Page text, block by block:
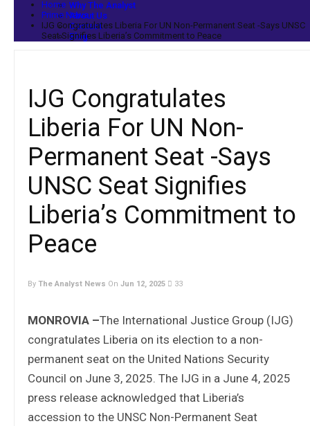
Why The Analyst
About Us
Contact
Blog
Home
Prime News
IJG Congratulates Liberia For UN Non-Permanent Seat -Says UNSC
Seat Signifies Liberia’s Commitment to Peace
IJG Congratulates
Liberia For UN Non-
Permanent Seat -Says
UNSC Seat Signifies
Liberia’s Commitment to
Peace
By The Analyst News On Jun 12, 2025 33
MONROVIA –The International Justice Group (IJG)
congratulates Liberia on its election to a non-
permanent seat on the United Nations Security
Council on June 3, 2025. The IJG in a June 4, 2025
press release acknowledged that Liberia’s
accession to the UNSC Non-Permanent Seat